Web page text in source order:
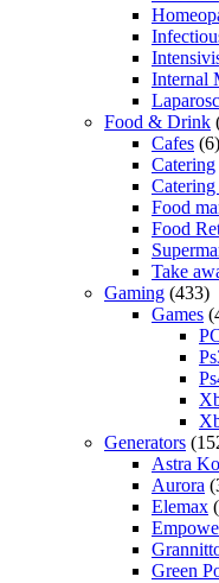
Internal
Food & Drink
Cafes (6)
Catering
Food
Food
Take
Gaming (433)
Games
Generators
Astra
Aurora
Elemax
Green